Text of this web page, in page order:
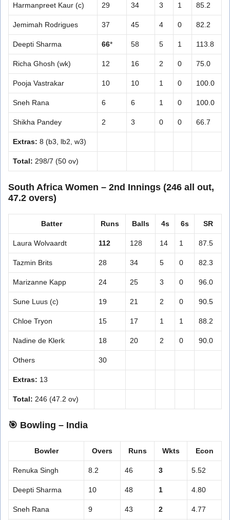
Harmanpreet Kaur (c) 29 34 3 1 85.2
Jemimah Rodrigues 37 45 4 0 82.2
Deepti Sharma 66* 58 5 1 113.8
Richa Ghosh (wk) 12 16 2 0 75.0
Pooja Vastrakar 10 10 1 0 100.0
Sneh Rana 6 6 1 0 100.0
Shikha Pandey 2 3 0 0 66.7
Extras: 8 (b3, lb2, w3)
Total: 298/7 (50 ov)
South Africa Women – 2nd Innings (246 all out,
47.2 overs)
Batter Runs Balls 4s 6s SR
Laura Wolvaardt 112 128 14 1 87.5
Tazmin Brits 28 34 5 0 82.3
Marizanne Kapp 24 25 3 0 96.0
Sune Luus (c) 19 21 2 0 90.5
Chloe Tryon 15 17 1 1 88.2
Nadine de Klerk 18 20 2 0 90.0
Others 30
Extras: 13
Total: 246 (47.2 ov)
🎯 Bowling – India
Bowler Overs Runs Wkts Econ
Renuka Singh 8.2 46 3 5.52
Deepti Sharma 10 48 1 4.80
Sneh Rana 9 43 2 4.77